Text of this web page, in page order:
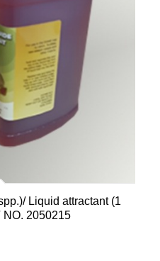
Liquid attractant (1
NO. 2050215